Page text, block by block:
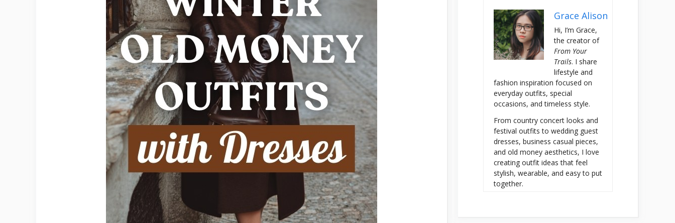
Grace Alison
Hi, I’m Grace,
the creator of
From Your
Trails. I share
lifestyle and
fashion inspiration focused on
everyday outfits, special
occasions, and timeless style.
From country concert looks and
festival outfits to wedding guest
dresses, business casual pieces,
and old money aesthetics, I love
creating outfit ideas that feel
stylish, wearable, and easy to put
together.